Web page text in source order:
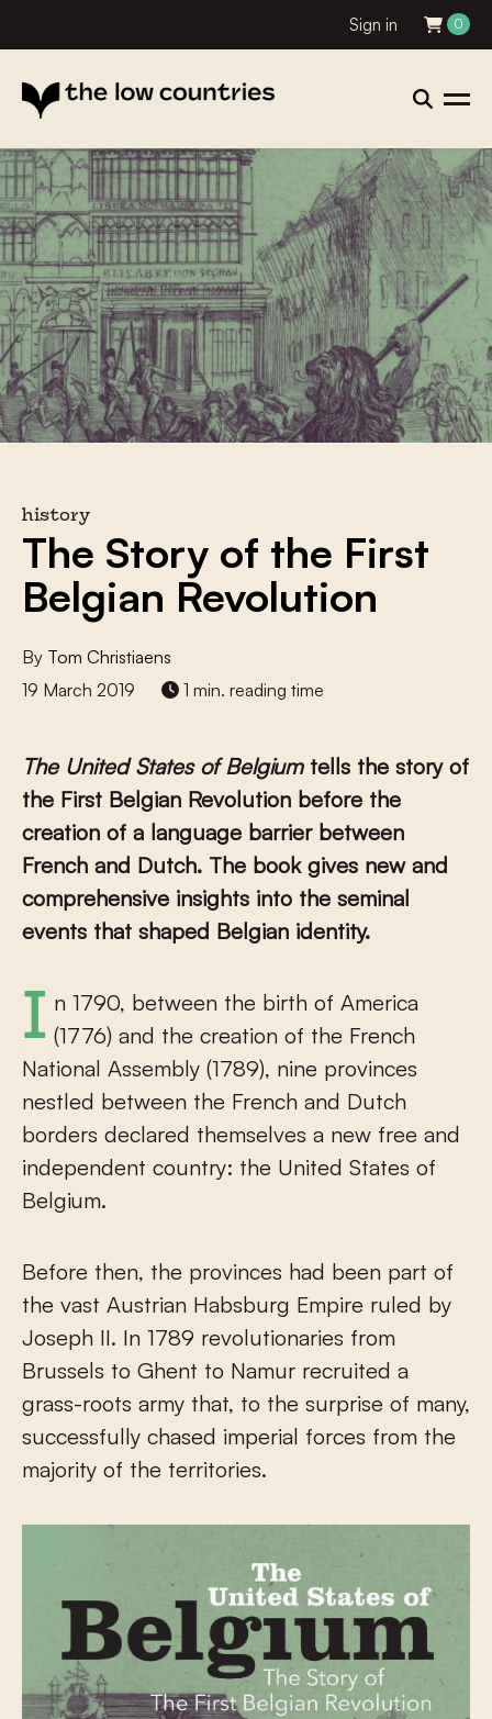
Sign in 0
history
The Story of the First
Belgian Revolution
By Tom Christiaens
19 March 2019
1 min. reading time
The United States of Belgium tells the story of
the First Belgian Revolution before the
creation of a language barrier between
French and Dutch. The book gives new and
comprehensive insights into the seminal
events that shaped Belgian identity.
In 1790, between the birth of America (1776) and the creation of the French
National Assembly (1789), nine provinces
nestled between the French and Dutch
borders declared themselves a new free and
independent country: the United States of
Belgium.
Before then, the provinces had been part of
the vast Austrian Habsburg Empire ruled by
Joseph II. In 1789 revolutionaries from
Brussels to Ghent to Namur recruited a
grass-roots army that, to the surprise of many,
successfully chased imperial forces from the
majority of the territories.